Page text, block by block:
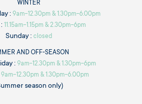
WINTER
: 9am-12.30pm & 1.30pm-6.00pm
11.15am-1.15pm & 2.30pm-6pm
Sunday : closed
AND OFF-SEASON
: 9am-12.30pm & 1.30pm-6pm
9am-12.30pm & 1.30pm-6.00pm
season only)